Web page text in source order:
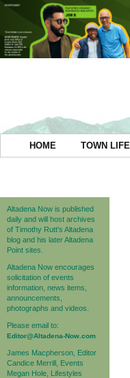
HOME TOWN LIFE
Altadena Now is published
daily and will host archives
of Timothy Rutt's Altadena
blog and his later Altadena
Point sites.
Altadena Now encourages
solicitation of events
information, news items,
announcements,
photographs and videos.
Please email to:
Editor@Altadena-Now.com
James Macpherson, Editor
Candice Merrill, Events
Megan Hole, Lifestyles